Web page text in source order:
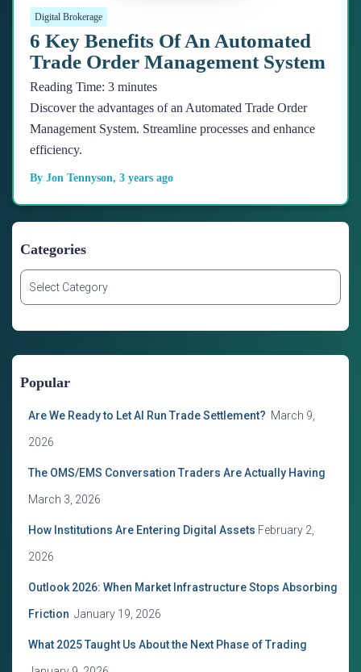
Digital Brokerage
6 Key Benefits Of An Automated
Trade Order Management System
Reading Time: 3 minutes
Discover the advantages of an Automated Trade Order
Management System. Streamline processes and enhance
efficiency.
By Jon Tennyson, 3 years ago
Categories
C
e
r
Popular
Are We Ready to Let AI Run Trade Settlement? March 9,
2026
The OMS/EMS Conversation Traders Are Actually Having
March 3, 2026
How Institutions Are Entering Digital Assets February 2,
2026
Outlook 2026: When Market Infrastructure Stops Absorbing
Friction January 19, 2026
What 2025 Taught Us About the Next Phase of Trading